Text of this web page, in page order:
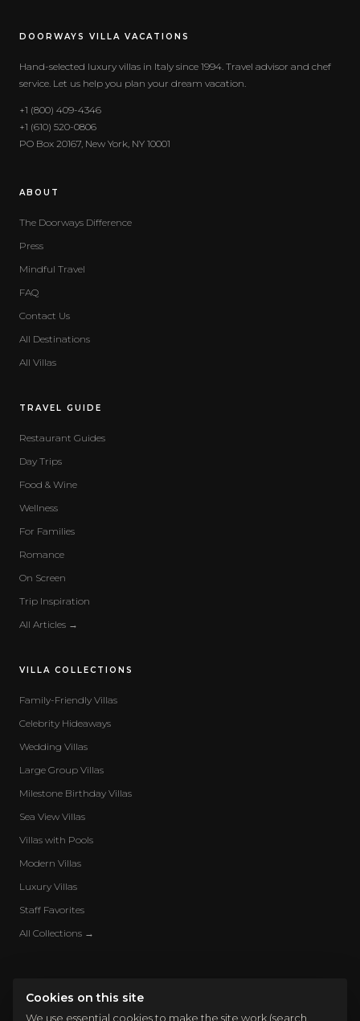
DOORWAYS VILLA VACATIONS
Hand-selected luxury villas in Italy since 1994. Travel advisor and chef
service. Let us help you plan your dream vacation.
+1 (800) 409-4346
+1 (610) 520-0806
PO Box 20167, New York, NY 10001
ABOUT
The Doorways Difference
Press
Mindful Travel
FAQ
Contact Us
All Destinations
All Villas
TRAVEL GUIDE
Restaurant Guides
Day Trips
Food & Wine
Wellness
For Families
Romance
On Screen
Trip Inspiration
All Articles →
VILLA COLLECTIONS
Family-Friendly Villas
Celebrity Hideaways
Wedding Villas
Large Group Villas
Milestone Birthday Villas
Sea View Villas
Villas with Pools
Modern Villas
Luxury Villas
Staff Favorites
All Collections →
Cookies on this site
We use essential cookies to make the site work (search,